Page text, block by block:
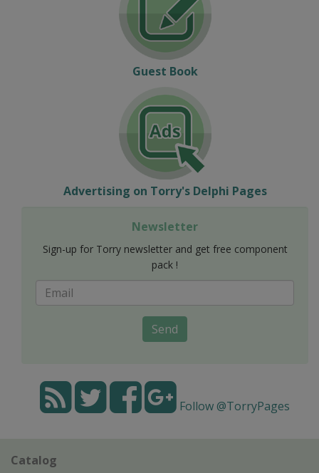
Guest Book
Advertising on Torry's Delphi Pages
Newsletter
Sign-up for Torry newsletter and get free component
pack !
Send
Follow @TorryPages
Catalog